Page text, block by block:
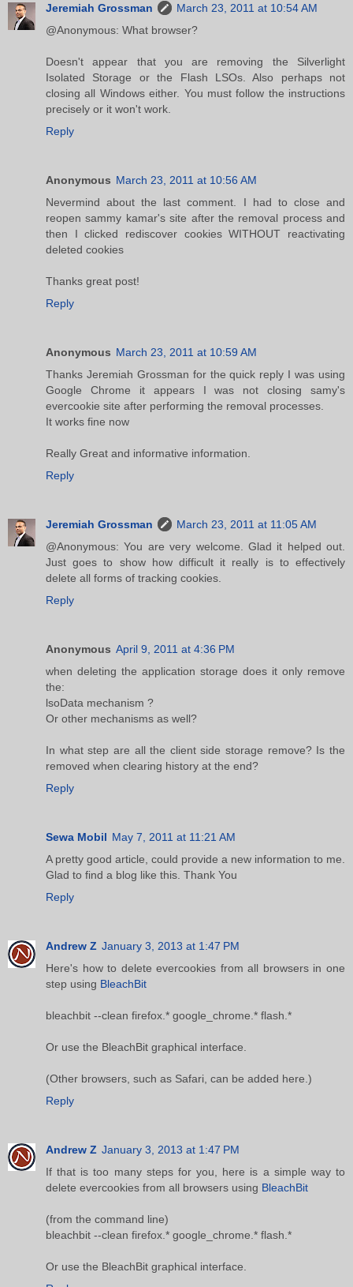
Jeremiah Grossman
March 23, 2011 at 10:54 AM
@Anonymous: What browser?
Doesn't appear that you are removing the Silverlight
Isolated Storage or the Flash LSOs. Also perhaps not
closing all Windows either. You must follow the instructions
precisely or it won't work.
Reply
Anonymous March 23, 2011 at 10:56 AM
Nevermind about the last comment. I had to close and
reopen sammy kamar's site after the removal process and
then I clicked rediscover cookies WITHOUT reactivating
deleted cookies
Thanks great post!
Reply
Anonymous March 23, 2011 at 10:59 AM
Thanks Jeremiah Grossman for the quick reply I was using
Google Chrome it appears I was not closing samy's
evercookie site after performing the removal processes.
It works fine now
Really Great and informative information.
Reply
Jeremiah Grossman
March 23, 2011 at 11:05 AM
@Anonymous: You are very welcome. Glad it helped out.
Just goes to show how difficult it really is to effectively
delete all forms of tracking cookies.
Reply
Anonymous April 9, 2011 at 4:36 PM
when deleting the application storage does it only remove
the:
lsoData mechanism ?
Or other mechanisms as well?
In what step are all the client side storage remove? Is the
removed when clearing history at the end?
Reply
Sewa Mobil May 7, 2011 at 11:21 AM
A pretty good article, could provide a new information to me.
Glad to find a blog like this. Thank You
Reply
Andrew Z January 3, 2013 at 1:47 PM
Here's how to delete evercookies from all browsers in one
step using BleachBit
bleachbit --clean firefox.* google_chrome.* flash.*
Or use the BleachBit graphical interface.
(Other browsers, such as Safari, can be added here.)
Reply
Andrew Z January 3, 2013 at 1:47 PM
If that is too many steps for you, here is a simple way to
delete evercookies from all browsers using BleachBit
(from the command line)
bleachbit --clean firefox.* google_chrome.* flash.*
Or use the BleachBit graphical interface.